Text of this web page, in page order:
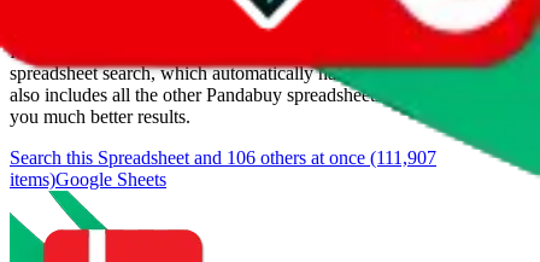
If you want to utilize this spreadsheet, we recommend the
spreadsheet search, which automatically handles de-duplication and
also includes all the other Pandabuy spreadsheets, which will give
you much better results.
Search this Spreadsheet and 106 others at once (111,907
items)Google Sheets